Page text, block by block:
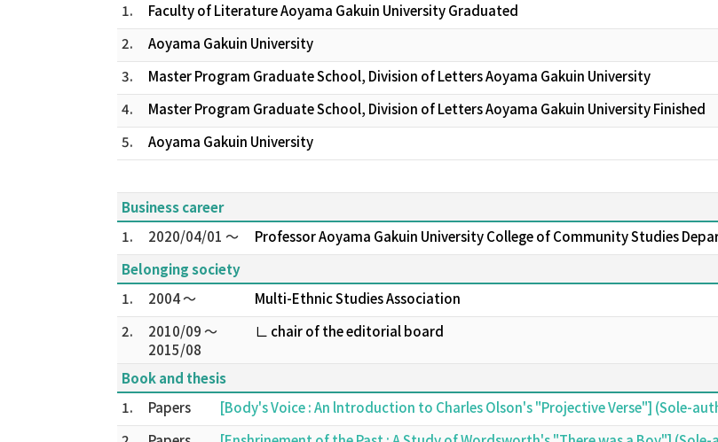
1.
Faculty of Literature Aoyama Gakuin University Graduated
2.
Aoyama Gakuin University
3.
Master Program Graduate School, Division of Letters Aoyama Gakuin University
4.
Master Program Graduate School, Division of Letters Aoyama Gakuin University Finished
5.
Aoyama Gakuin University
Business career
1.
2020/04/01 ～
Professor Aoyama Gakuin University College of Community Studies
Belonging society
1.
2004 ～
Multi-Ethnic Studies Association
2.
2010/09 ～
2015/08
∟ chair of the editorial board
Book and thesis
1.
Papers
[Body's Voice : An lntroduction to Charles Olson's "Projective Verse"] (Sole-